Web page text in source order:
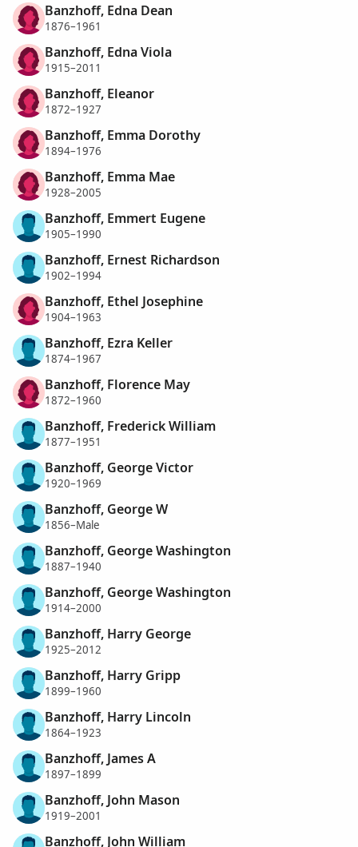
Banzhoff, Edna Dean
1876–1961
Banzhoff, Edna Viola
1915–2011
Banzhoff, Eleanor
1872–1927
Banzhoff, Emma Dorothy
1894–1976
Banzhoff, Emma Mae
1928–2005
Banzhoff, Emmert Eugene
1905–1990
Banzhoff, Ernest Richardson
1902–1994
Banzhoff, Ethel Josephine
1904–1963
Banzhoff, Ezra Keller
1874–1967
Banzhoff, Florence May
1872–1960
Banzhoff, Frederick William
1877–1951
Banzhoff, George Victor
1920–1969
Banzhoff, George W
1856–Male
Banzhoff, George Washington
1887–1940
Banzhoff, George Washington
1914–2000
Banzhoff, Harry George
1925–2012
Banzhoff, Harry Gripp
1899–1960
Banzhoff, Harry Lincoln
1864–1923
Banzhoff, James A
1897–1899
Banzhoff, John Mason
1919–2001
Banzhoff, John William